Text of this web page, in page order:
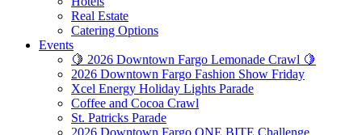
Real Estate
Catering Options
Events
🍋 2026 Downtown Fargo Lemonade Crawl 🍋
2026 Downtown Fargo Fashion Show Friday
Xcel Energy Holiday Lights Parade
Coffee and Cocoa Crawl
St. Patricks Parade
2026 Downtown Fargo ONE BITE Challenge